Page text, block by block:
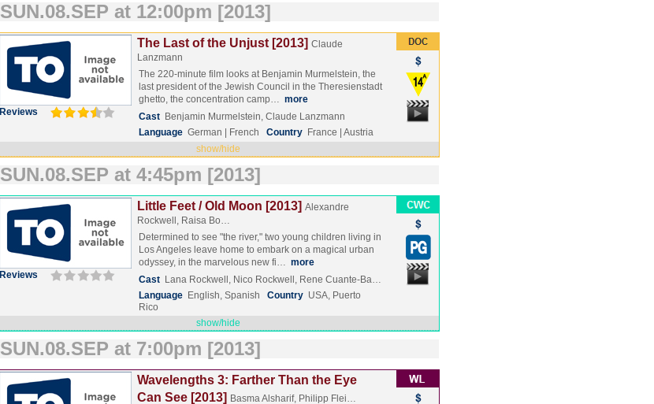
SUN.08.SEP at 12:00pm [2013]
Reviews
The Last of the Unjust [2013] Claude
Lanzmann
The 220-minute film looks at Benjamin Murmelstein, the
last president of the Jewish Council in the Theresienstadt
ghetto, the concentration camp… more
Cast Benjamin Murmelstein, Claude Lanzmann
Language German | French Country France | Austria
show/hide
SUN.08.SEP at 4:45pm [2013]
Reviews
Little Feet / Old Moon [2013] Alexandre
Rockwell, Raisa Bo…
Determined to see "the river," two young children living in
Los Angeles leave home to embark on a magical urban
odyssey, in the marvelous new fi… more
Cast Lana Rockwell, Nico Rockwell, Rene Cuante-Ba…
Language English, Spanish Country USA, Puerto
Rico
show/hide
SUN.08.SEP at 7:00pm [2013]
Wavelengths 3: Farther Than the Eye
Can See [2013] Basma Alsharif, Philipp Flei…